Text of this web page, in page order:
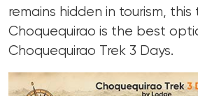
remains hidden in tourism, this
Choquequirao is the best
Choquequirao Trek 3 Days.